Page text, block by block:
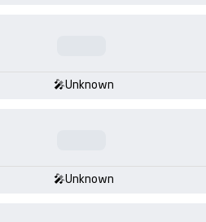
Unknown
Unknown